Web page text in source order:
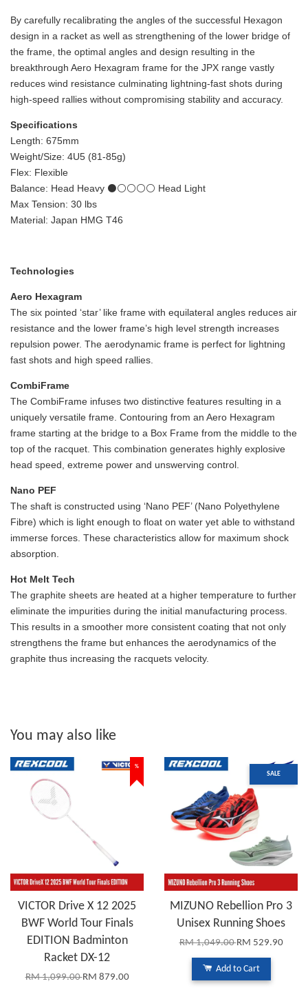
By carefully recalibrating the angles of the successful Hexagon
design in a racket as well as strengthening of the lower bridge of
the frame, the optimal angles and design resulting in the
breakthrough Aero Hexagram frame for the JPX range vastly
reduces wind resistance culminating lightning-fast shots during
high-speed rallies without compromising stability and accuracy.
Specifications
Length: 675mm
Weight/Size: 4U5 (81-85g)
Flex: Flexible
Balance: Head Heavy ⚫⚪⚪⚪⚪ Head Light
Max Tension: 30 lbs
Material: Japan HMG T46
Technologies
Aero Hexagram
The six pointed ‘star’ like frame with equilateral angles reduces air
resistance and the lower frame’s high level strength increases
repulsion power. The aerodynamic frame is perfect for lightning
fast shots and high speed rallies.
CombiFrame
The CombiFrame infuses two distinctive features resulting in a
uniquely versatile frame. Contouring from an Aero Hexagram
frame starting at the bridge to a Box Frame from the middle to the
top of the racquet. This combination generates highly explosive
head speed, extreme power and unswerving control.
Nano PEF
The shaft is constructed using ‘Nano PEF’ (Nano Polyethylene
Fibre) which is light enough to float on water yet able to withstand
immerse forces. These characteristics allow for maximum shock
absorption.
Hot Melt Tech
The graphite sheets are heated at a higher temperature to further
eliminate the impurities during the initial manufacturing process.
This results in a smoother more consistent coating that not only
strengthens the frame but enhances the aerodynamics of the
graphite thus increasing the racquets velocity.
You may also like
%
VICTOR Drive X 12 2025
BWF World Tour Finals
EDITION Badminton
Racket DX-12
RM 1,099.00RM 879.00
SALE
MIZUNO Rebellion Pro 3
Unisex Running Shoes
RM 1,049.00RM 529.90
Add to Cart